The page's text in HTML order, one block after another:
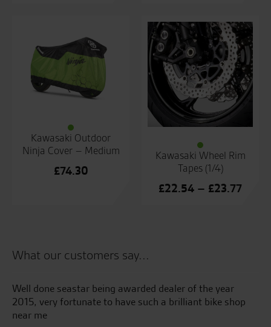
Kawasaki Outdoor
Ninja Cover – Medium
£74.30
Kawasaki Wheel Rim
Tapes (1/4)
£22.54 – £23.77Price
What our customers say...
Well done seastar being awarded dealer of the year
2015, very fortunate to have such a brilliant bike shop
near me